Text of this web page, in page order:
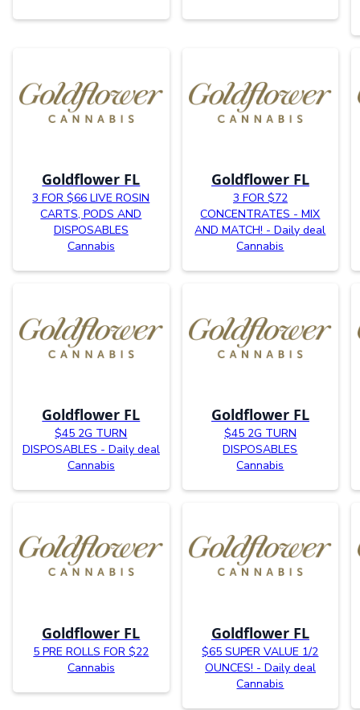
Goldflower FL
3 FOR $66 LIVE ROSIN
CARTS, PODS AND
DISPOSABLES
Cannabis
Goldflower FL
3 FOR $72
CONCENTRATES - MIX
AND MATCH! - Daily deal
Cannabis
Goldflower FL
$45 2G TURN
DISPOSABLES - Daily deal
Cannabis
Goldflower FL
$45 2G TURN
DISPOSABLES
Cannabis
Goldflower FL
5 PRE ROLLS FOR $22
Cannabis
Goldflower FL
$65 SUPER VALUE 1/2
OUNCES! - Daily deal
Cannabis